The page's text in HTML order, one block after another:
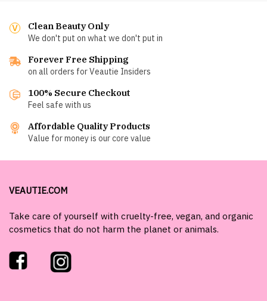
Clean Beauty Only
We don't put on what we don't put in
Forever Free Shipping
on all orders for Veautie Insiders
100% Secure Checkout
Feel safe with us
Affordable Quality Products
Value for money is our core value
VEAUTIE.COM
Take care of yourself with cruelty-free, vegan, and organic
cosmetics that do not harm the planet or animals.